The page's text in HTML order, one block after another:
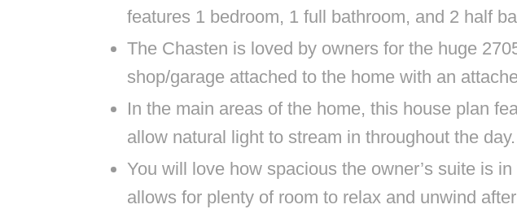
features 1 bedroom, 1 full bathroom, and 2 half
The Chasten is loved by owners for the huge
shop/garage attached to the home with an
In the main areas of the home, this house plan
allow natural light to stream in throughout the day.
You will love how spacious the owner’s suite is
allows for plenty of room to relax and unwind